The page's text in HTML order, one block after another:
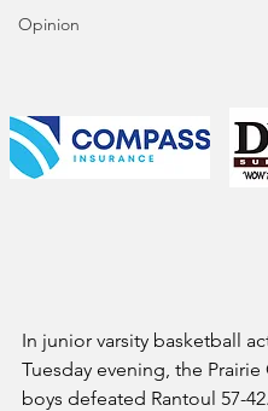
Opinion
In junior varsity basketball
Tuesday evening, the Prairie
boys defeated Rantoul 57-42.